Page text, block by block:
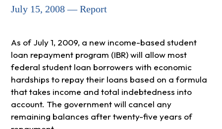
July 15, 2008 — Report
As of July 1, 2009, a new income-based student
loan repayment program (IBR) will allow most
federal student loan borrowers with economic
hardships to repay their loans based on a formula
that takes income and total indebtedness into
account. The government will cancel any
remaining balances after twenty-five years of